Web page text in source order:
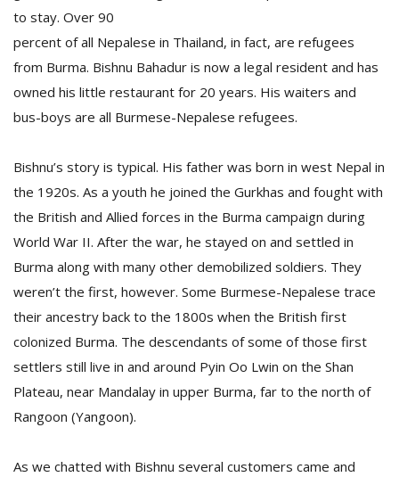
to stay. Over 90
percent of all Nepalese in Thailand, in fact, are refugees
from Burma. Bishnu Bahadur is now a legal resident and has
owned his little restaurant for 20 years. His waiters and
bus-boys are all Burmese-Nepalese refugees.
Bishnu’s story is typical. His father was born in west Nepal in
the 1920s. As a youth he joined the Gurkhas and fought with
the British and Allied forces in the Burma campaign during
World War II. After the war, he stayed on and settled in
Burma along with many other demobilized soldiers. They
weren’t the first, however. Some Burmese-Nepalese trace
their ancestry back to the 1800s when the British first
colonized Burma. The descendants of some of those first
settlers still live in and around Pyin Oo Lwin on the Shan
Plateau, near Mandalay in upper Burma, far to the north of
Rangoon (Yangoon).
As we chatted with Bishnu several customers came and